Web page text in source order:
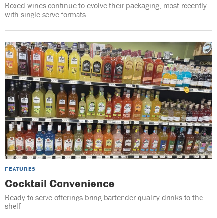
Boxed wines continue to evolve their packaging, most recently
with single-serve formats
FEATURES
Cocktail Convenience
Ready-to-serve offerings bring bartender-quality drinks to the
shelf